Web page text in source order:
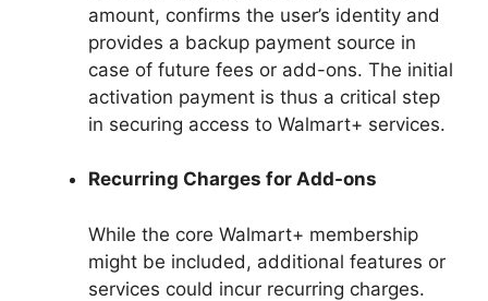
amount, confirms the user’s identity and
provides a backup payment source in
case of future fees or add-ons. The initial
activation payment is thus a critical step
in securing access to Walmart+ services.
Recurring Charges for Add-ons
While the core Walmart+ membership
might be included, additional features or
services could incur recurring charges.